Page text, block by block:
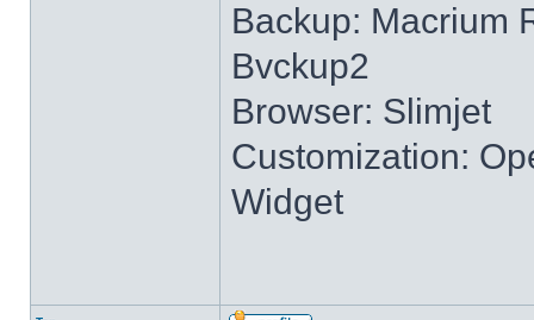
Backup: Macrium
Bvckup2
Browser: Slimjet
Customization:
Widget